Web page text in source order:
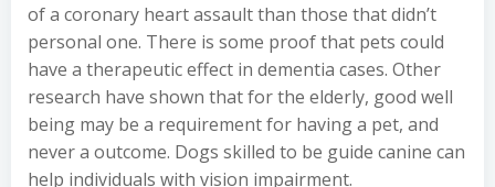
of a coronary heart assault than those that didn’t
personal one. There is some proof that pets could
have a therapeutic effect in dementia cases. Other
research have shown that for the elderly, good well
being may be a requirement for having a pet, and
never a outcome. Dogs skilled to be guide canine can
help individuals with vision impairment.